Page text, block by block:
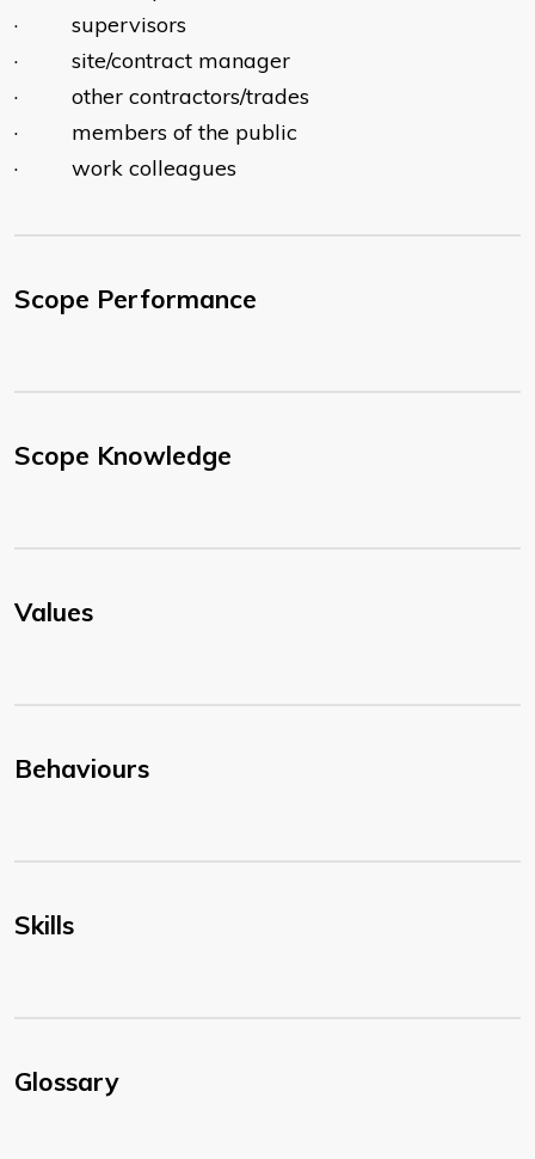
· supervisors
· site/contract manager
· other contractors/trades
· members of the public
· work colleagues
Scope Performance
Scope Knowledge
Values
Behaviours
Skills
Glossary